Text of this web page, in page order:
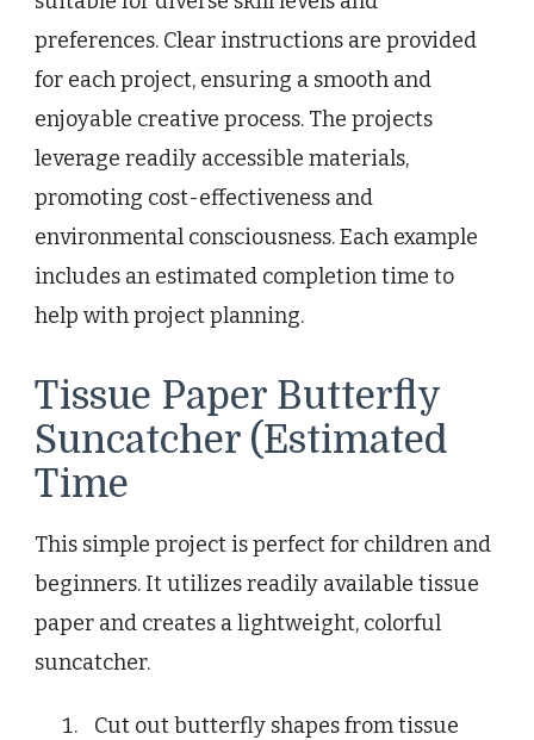
preferences. Clear instructions are provided
for each project, ensuring a smooth and
enjoyable creative process. The projects
leverage readily accessible materials,
promoting cost-effectiveness and
environmental consciousness. Each example
includes an estimated completion time to
help with project planning.
Tissue Paper Butterfly
Suncatcher (Estimated
Time
This simple project is perfect for children and
beginners. It utilizes readily available tissue
paper and creates a lightweight, colorful
suncatcher.
Cut out butterfly shapes from tissue